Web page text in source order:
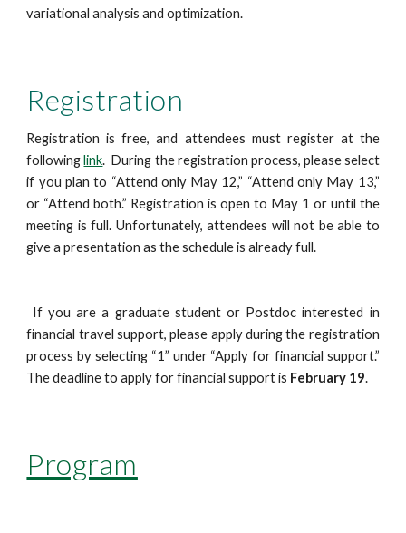
variational analysis and optimization.
Registration
Registration is free, and attendees must register at the
following link.  During the registration process, please select
if you plan to “Attend only May 12,” “Attend only May 13,”
or “Attend both.” Registration is open to May 1 or until the
meeting is full. Unfortunately, attendees will not be able to
give a presentation as the schedule is already full.
financial travel support, please apply during the registration
process by selecting “1” under “Apply for financial support.”
The deadline to apply for financial support is February 19.
Program